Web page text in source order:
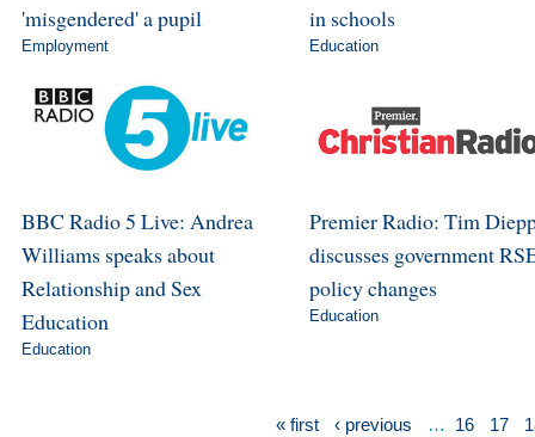
'misgendered' a pupil
Employment
in schools
Education
BBC Radio 5 Live: Andrea
Williams speaks about
Relationship and Sex
Education
Education
Premier Radio: Tim
discusses government
policy changes
Education
« first ‹ previous … 16 17